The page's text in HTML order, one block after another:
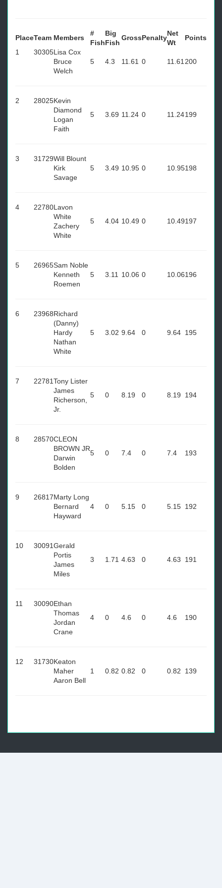
PlaceTeam Members
#
Fish
Big
Fish
GrossPenalty
Net
Wt
Points
1
30305Lisa Cox
Bruce
Welch
5 4.3 11.61 0 11.61 200
2 28025Kevin
Diamond
Logan
Faith
5 3.69 11.24 0 11.24199
3 31729Will Blount
Kirk
Savage
5 3.49 10.95 0 10.95198
4 22780Lavon
White
Zachery
White
5 4.04 10.49 0 10.49197
5 26965Sam Noble
Kenneth
Roemen
5 3.11 10.06 0 10.06196
6 23968Richard
(Danny)
Hardy
Nathan
White
5 3.02 9.64 0 9.64 195
7 22781Tony Lister
James
Richerson,
Jr.
5 0 8.19 0 8.19 194
8 28570CLEON
BROWN JR
Darwin
Bolden
5 0 7.4 0 7.4 193
9 26817Marty Long
Bernard
Hayward
4 0 5.15 0 5.15 192
10 30091Gerald
Portis
James
Miles
3 1.71 4.63 0 4.63 191
11 30090Ethan
Thomas
Jordan
Crane
4 0 4.6 0 4.6 190
12 31730Keaton
Maher
Aaron Bell
1 0.82 0.82 0 0.82 139